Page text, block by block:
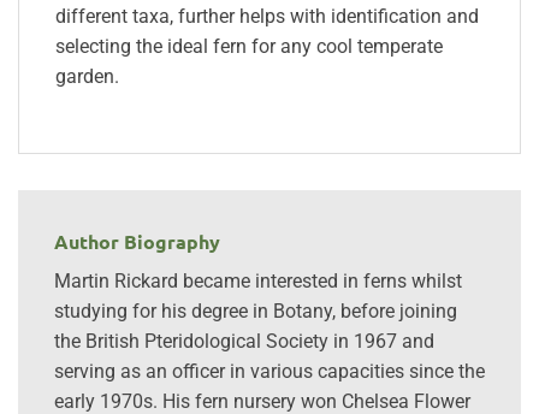
different taxa, further helps with identification and
selecting the ideal fern for any cool temperate
garden.
Author Biography
Martin Rickard became interested in ferns whilst
studying for his degree in Botany, before joining
the British Pteridological Society in 1967 and
serving as an officer in various capacities since the
early 1970s. His fern nursery won Chelsea Flower